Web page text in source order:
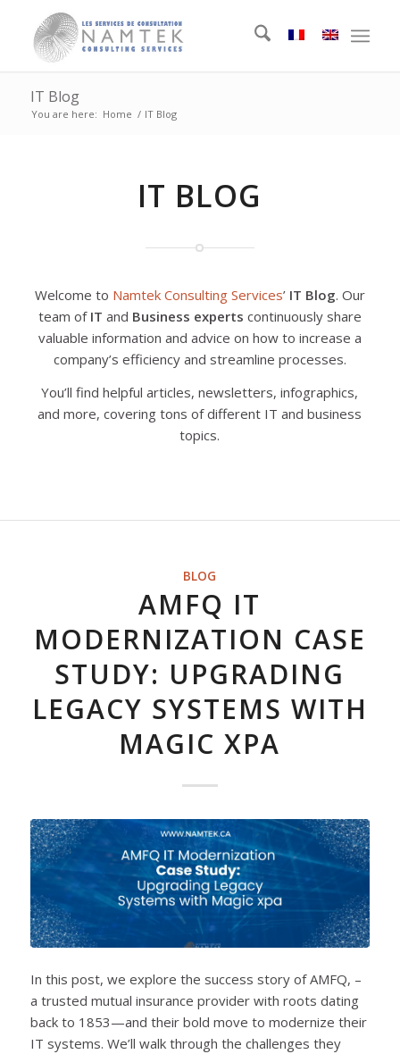
IT Blog
You are here: Home / IT Blog
IT BLOG
Welcome to Namtek Consulting Services’ IT Blog. Our
team of IT and Business experts continuously share
valuable information and advice on how to increase a
company’s efficiency and streamline processes.
You’ll find helpful articles, newsletters, infographics,
and more, covering tons of different IT and business
topics.
BLOG
AMFQ IT
MODERNIZATION CASE
STUDY: UPGRADING
LEGACY SYSTEMS WITH
MAGIC XPA
In this post, we explore the success story of AMFQ, –
a trusted mutual insurance provider with roots dating
back to 1853—and their bold move to modernize their
IT systems. We’ll walk through the challenges they